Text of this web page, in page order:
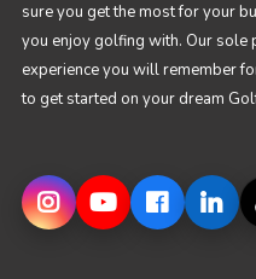
sure you get the most for your
you enjoy golfing with. Our sole
experience you will remember
to get started on your dream